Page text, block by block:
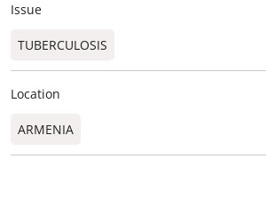
Issue
TUBERCULOSIS
Location
ARMENIA